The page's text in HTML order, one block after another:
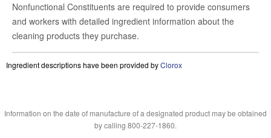
Nonfunctional Constituents are required to provide consumers
and workers with detailed ingredient information about the
cleaning products they purchase.
Ingredient descriptions have been provided byClorox
Information on the date of manufacture of a designated product may be obtained
by calling 800-227-1860.